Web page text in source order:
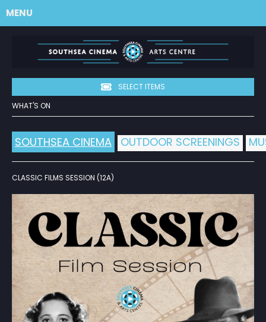
SELECT ITEMS
MENU
WHAT'S ON
SOUTHSEA CINEMA OUTDOOR SCREENINGS
CLASSIC FILMS SESSION (12A)